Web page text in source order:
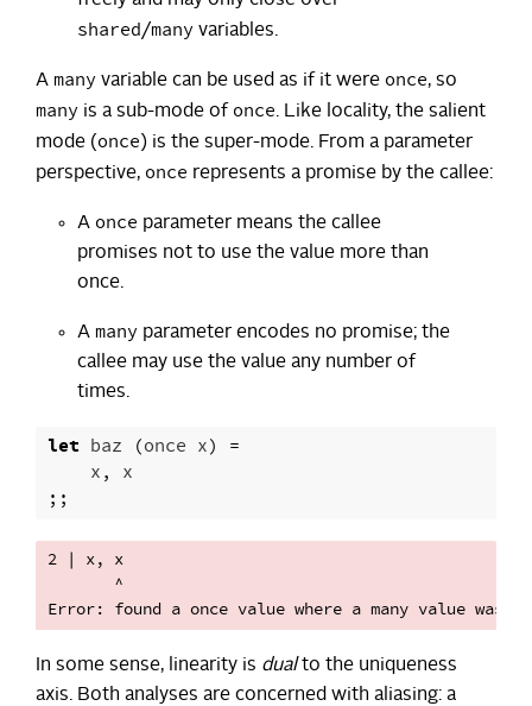
shared/many variables.
A many variable can be used as if it were once, so
many is a sub-mode of once. Like locality, the salient
mode (once) is the super-mode. From a parameter
perspective, once represents a promise by the callee:
A once parameter means the callee
promises not to use the value more than
once.
A many parameter encodes no promise; the
callee may use the value any number of
times.
let baz (once x)
=
x,
x
;;
2 | x, x
       ^
In some sense, linearity is dualto the uniqueness
axis. Both analyses are concerned with aliasing: a